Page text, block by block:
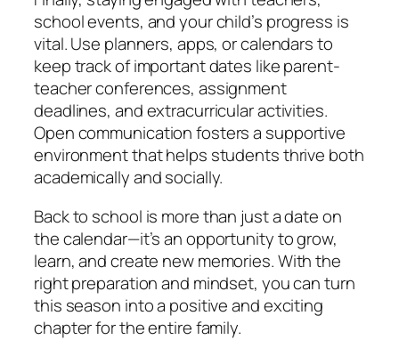
school events, and your child’s progress is
vital. Use planners, apps, or calendars to
keep track of important dates like parent-
teacher conferences, assignment
deadlines, and extracurricular activities.
Open communication fosters a supportive
environment that helps students thrive both
academically and socially.
Back to school is more than just a date on
the calendar—it’s an opportunity to grow,
learn, and create new memories. With the
right preparation and mindset, you can turn
this season into a positive and exciting
chapter for the entire family.